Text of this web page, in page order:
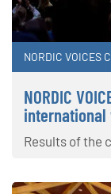
NORDIC VOICES
NORDIC
Results of the